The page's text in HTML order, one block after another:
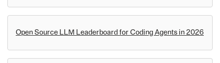
Open Source LLM Leaderboard for Coding Agents in 2026